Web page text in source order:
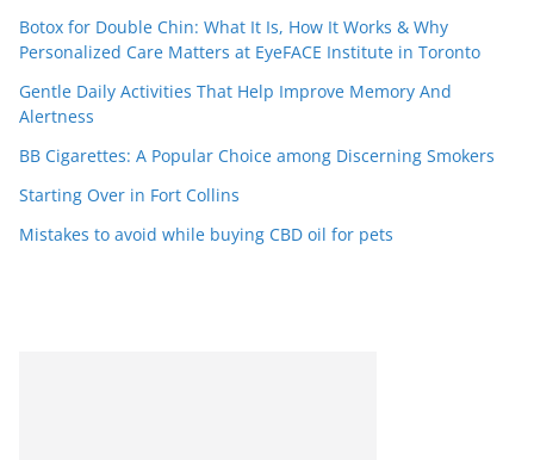
Botox for Double Chin: What It Is, How It Works & Why
Personalized Care Matters at EyeFACE Institute in Toronto
Gentle Daily Activities That Help Improve Memory And
Alertness
BB Cigarettes: A Popular Choice among Discerning Smokers
Starting Over in Fort Collins
Mistakes to avoid while buying CBD oil for pets